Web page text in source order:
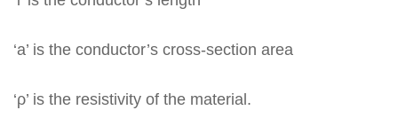
‘a’ is the conductor’s cross-section area
‘ρ’ is the resistivity of the material.